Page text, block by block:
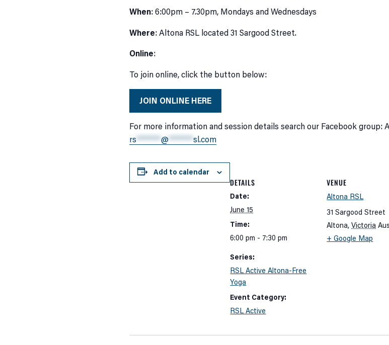
When: 6:00pm – 7.30pm, Mondays and Wednesdays
Where: Altona RSL located 31 Sargood Street.
Online:
To join online, click the button below:
JOIN ONLINE HERE
For more information and session details search our Facebook group:
rs*******@*******sl.com
Add to calendar
DETAILS
Date:
June 15
Time:
6:00 pm - 7:30 pm
Series:
RSL Active Altona-Free
Yoga
Event Category:
RSL Active
VENUE
Altona RSL
31 Sargood Street
Altona, Victoria
+ Google Map